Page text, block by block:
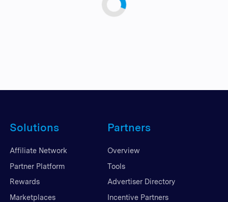
Solutions
Affiliate Network
Partner Platform
Rewards
Marketplaces
Partners
Overview
Tools
Advertiser Directory
Incentive Partners